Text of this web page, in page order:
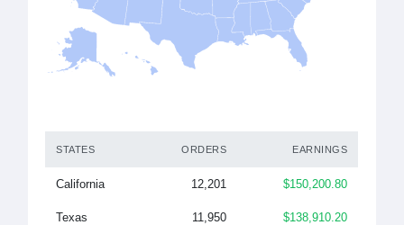
STATES ORDERS EARNINGS
California 12,201 $150,200.80
Texas 11,950 $138,910.20